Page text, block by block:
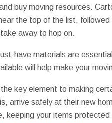
buy moving resources.
the top of the list,
away to hop on.
have materials are
will help make your
key element to making
arrive safely at their new
keeping your items